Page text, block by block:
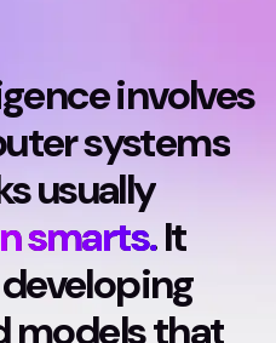
involves
systems
usually
smarts.It
models that